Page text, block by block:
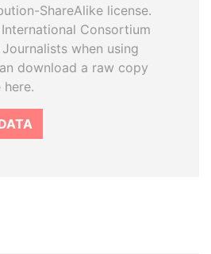
ShareAlike license.
Consortium
when using
download a raw copy